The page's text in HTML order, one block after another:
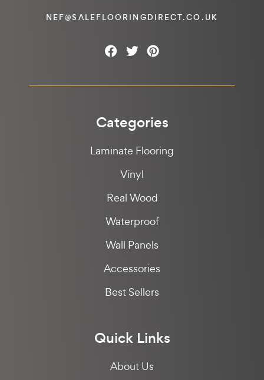
NEF@SALEFLOORINGDIRECT.CO.UK
Categories
Laminate Flooring
Vinyl
Real Wood
Waterproof
Wall Panels
Accessories
Best Sellers
Quick Links
About Us